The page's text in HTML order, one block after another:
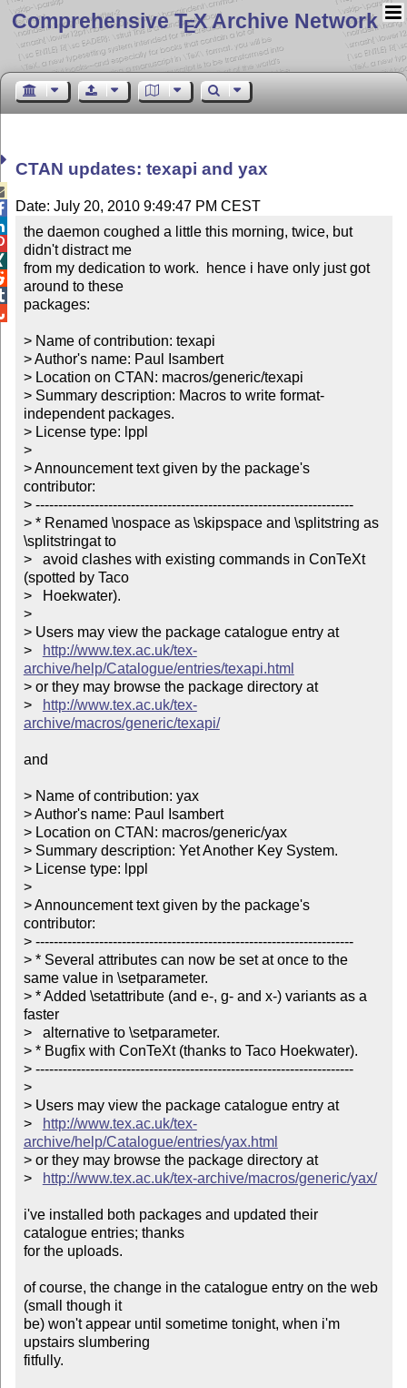
Comprehensive TEX Archive Network
CTAN updates: texapi and yax
Date: July 20, 2010 9:49:47 PM CEST
the daemon coughed a little this morning, twice, but
didn't distract me
from my dedication to work.  hence i have only just got
around to these
packages:
> Name of contribution: texapi
> Author's name: Paul Isambert
> Location on CTAN: macros/generic/texapi
> Summary description: Macros to write format-
independent packages.
> License type: lppl
>
> Announcement text given by the package's
contributor:
> ----------------------------------------------------------------------
> * Renamed \nospace as \skipspace and \splitstring as
\splitstringat to
>   avoid clashes with existing commands in ConTeXt
(spotted by Taco
>   Hoekwater).
>
> Users may view the package catalogue entry at
>
http://www.tex.ac.uk/tex-
archive/help/Catalogue/entries/texapi.html
> or they may browse the package directory at
>
http://www.tex.ac.uk/tex-
archive/macros/generic/texapi/
and
> Name of contribution: yax
> Author's name: Paul Isambert
> Location on CTAN: macros/generic/yax
> Summary description: Yet Another Key System.
> License type: lppl
>
> Announcement text given by the package's
contributor:
> ----------------------------------------------------------------------
> * Several attributes can now be set at once to the
same value in \setparameter.
> * Added \setattribute (and e-, g- and x-) variants as a
faster
>   alternative to \setparameter.
> * Bugfix with ConTeXt (thanks to Taco Hoekwater).
> ----------------------------------------------------------------------
>
> Users may view the package catalogue entry at
>
http://www.tex.ac.uk/tex-
archive/help/Catalogue/entries/yax.html
> or they may browse the package directory at
>
http://www.tex.ac.uk/tex-archive/macros/generic/yax/
i've installed both packages and updated their
catalogue entries; thanks
for the uploads.
of course, the change in the catalogue entry on the web
(small though it
be) won't appear until sometime tonight, when i'm
upstairs slumbering
fitfully.